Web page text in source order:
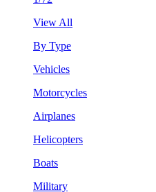
View All
By Type
Vehicles
Motorcycles
Airplanes
Helicopters
Boats
Military